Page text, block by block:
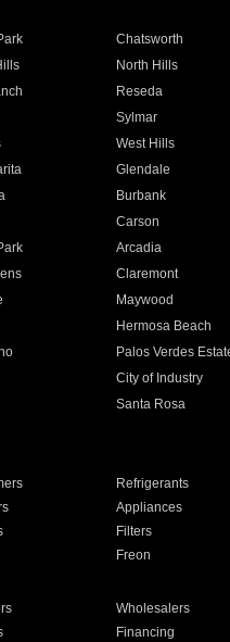
Chatsworth
North Hills
Reseda
Sylmar
West Hills
Glendale
Burbank
Carson
Arcadia
Claremont
Maywood
Hermosa Beach
Palos Verdes
City of Industry
Santa Rosa
Refrigerants
Appliances
Filters
Freon
Wholesalers
Financing